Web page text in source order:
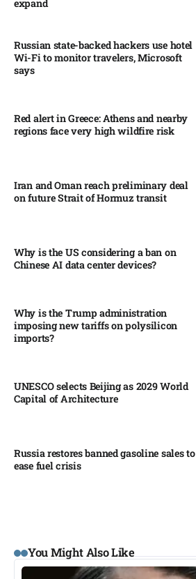
expand
Russian state-backed hackers use hotel
Wi-Fi to monitor travelers, Microsoft
says
Red alert in Greece: Athens and nearby
regions face very high wildfire risk
Iran and Oman reach preliminary deal
on future Strait of Hormuz transit
Why is the US considering a ban on
Chinese AI data center devices?​
Why is the Trump administration
imposing new tariffs on polysilicon
imports?​
UNESCO selects Beijing as 2029 World
Capital of Architecture​
Russia restores banned gasoline sales to
ease fuel crisis​
You Might Also Like